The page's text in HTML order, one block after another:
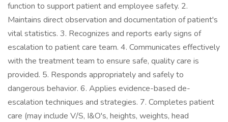
function to support patient and employee safety. 2.
Maintains direct observation and documentation of patient's
vital statistics. 3. Recognizes and reports early signs of
escalation to patient care team. 4. Communicates effectively
with the treatment team to ensure safe, quality care is
provided. 5. Responds appropriately and safely to
dangerous behavior. 6. Applies evidence-based de-
escalation techniques and strategies. 7. Completes patient
care (may include V/S, I&O's, heights, weights, head